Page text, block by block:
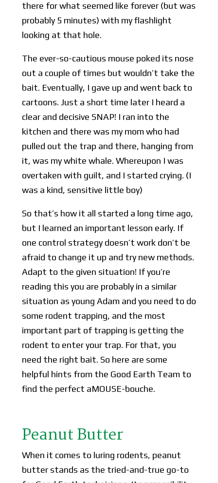
there for what seemed like forever (but was
probably 5 minutes) with my flashlight
looking at that hole.
The ever-so-cautious mouse poked its nose
out a couple of times but wouldn’t take the
bait. Eventually, I gave up and went back to
cartoons. Just a short time later I heard a
clear and decisive SNAP! I ran into the
kitchen and there was my mom who had
pulled out the trap and there, hanging from
it, was my white whale. Whereupon I was
overtaken with guilt, and I started crying. (I
was a kind, sensitive little boy)
So that’s how it all started a long time ago,
but I learned an important lesson early. If
one control strategy doesn’t work don’t be
afraid to change it up and try new methods.
Adapt to the given situation! If you’re
reading this you are probably in a similar
situation as young Adam and you need to do
some rodent trapping, and the most
important part of trapping is getting the
rodent to enter your trap. For that, you
need the right bait. So here are some
helpful hints from the Good Earth Team to
find the perfect aMOUSE-bouche.
Peanut Butter
When it comes to luring rodents, peanut
butter stands as the tried-and-true go-to